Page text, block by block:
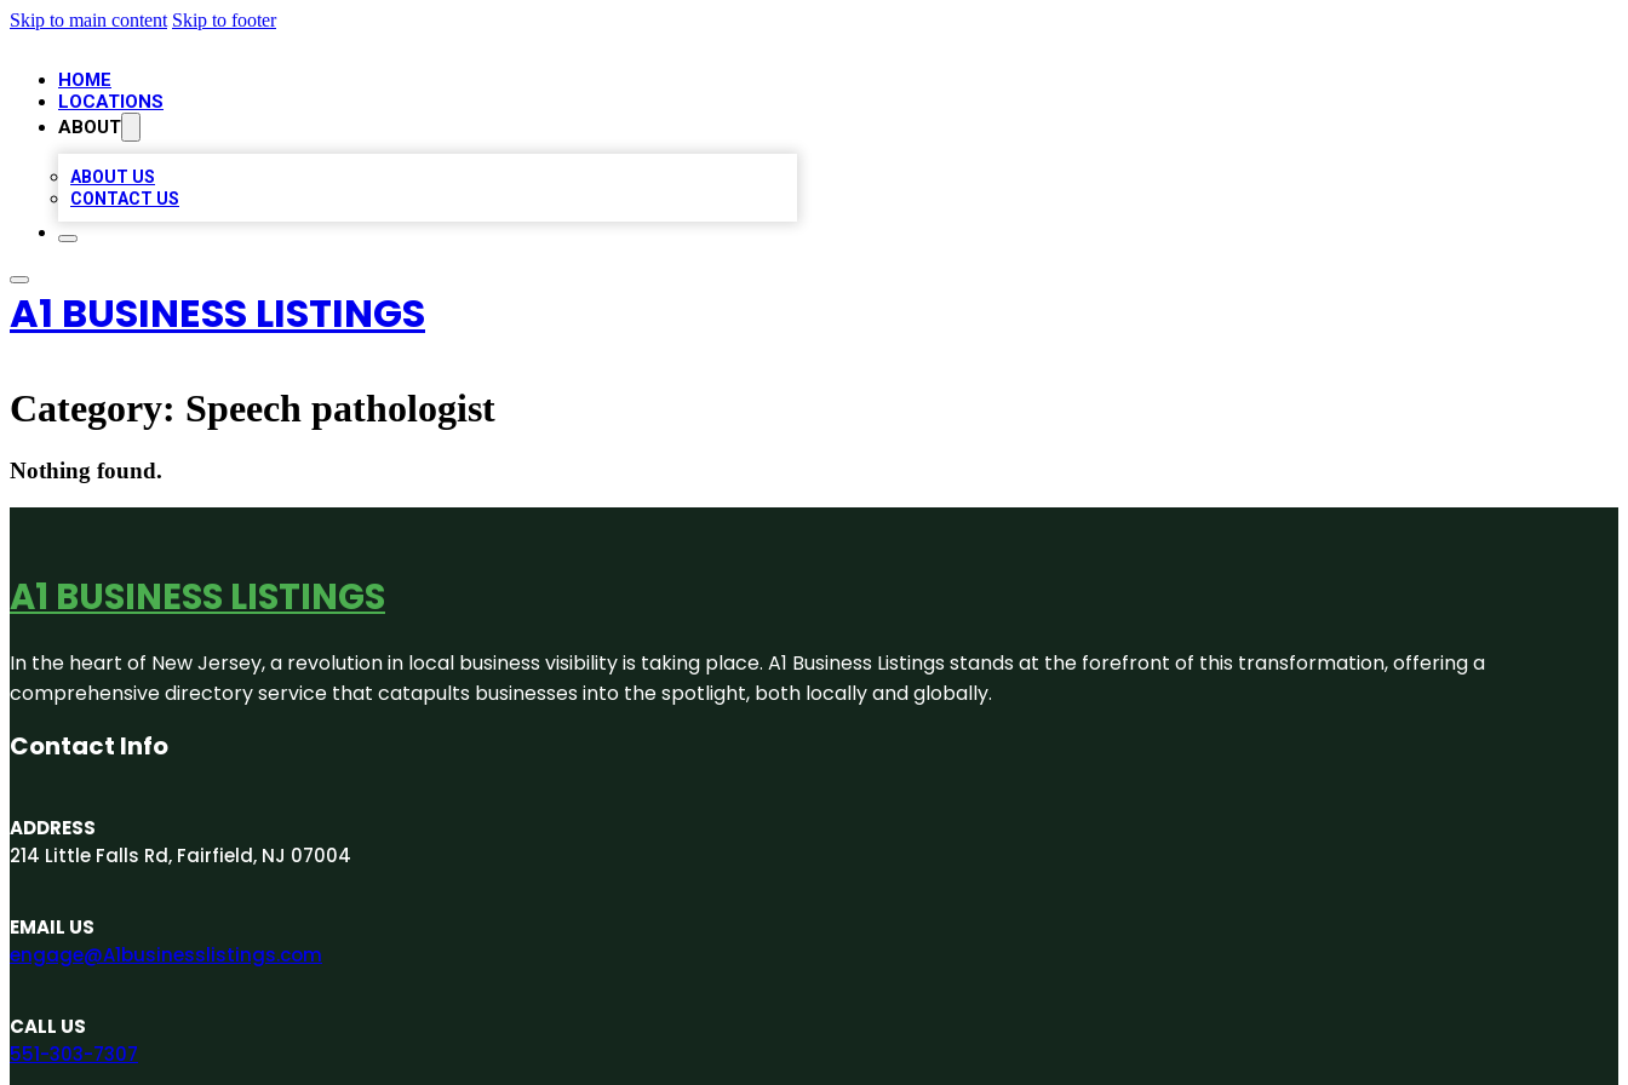
Skip to main content Skip to footer
HOME
LOCATIONS
ABOUT
ABOUT US
CONTACT US
A1 BUSINESS LISTINGS
Category: Speech pathologist
Nothing found.
A1 BUSINESS LISTINGS
In the heart of New Jersey, a revolution in local business visibility is taking place. A1 Business Listings stands at the forefront of this transformation, offering a
comprehensive directory service that catapults businesses into the spotlight, both locally and globally.
Contact Info
ADDRESS
214 Little Falls Rd, Fairfield, NJ 07004
EMAIL US
engage@A1businesslistings.com
CALL US
551-303-7307